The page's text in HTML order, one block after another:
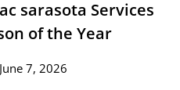
sarasota Services
of the Year
7, 2026